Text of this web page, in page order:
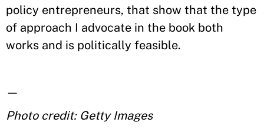
policy entrepreneurs, that show that the type
of approach I advocate in the book both
works and is politically feasible.
—
Photo credit: Getty Images